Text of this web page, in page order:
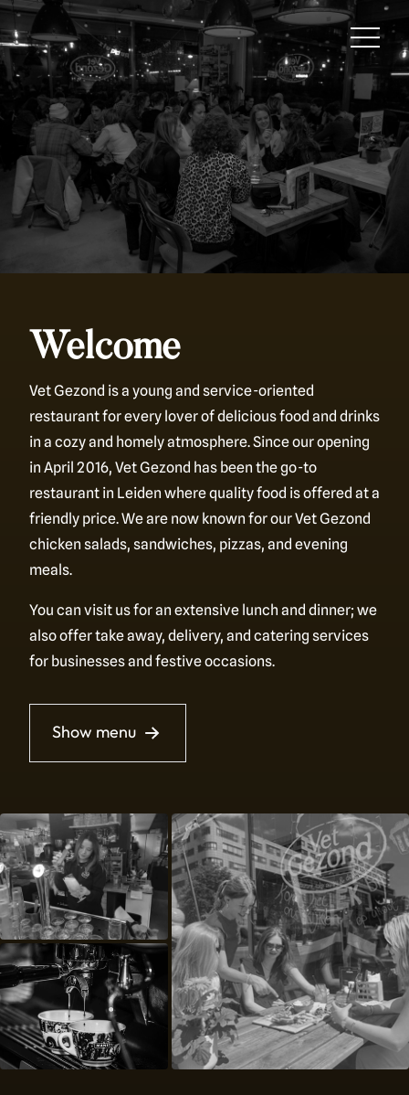
Welcome
Vet Gezond is a young and service-oriented
restaurant for every lover of delicious food and drinks
in a cozy and homely atmosphere. Since our opening
in April 2016, Vet Gezond has been the go-to
restaurant in Leiden where quality food is offered at a
friendly price. We are now known for our Vet Gezond
chicken salads, sandwiches, pizzas, and evening
meals.
You can visit us for an extensive lunch and dinner; we
also offer take away, delivery, and catering services
for businesses and festive occasions.
Show menu